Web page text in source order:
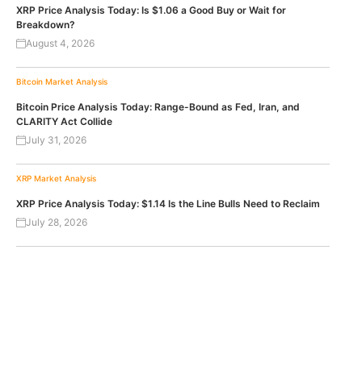
XRP Price Analysis Today: Is $1.06 a Good Buy or Wait for
Breakdown?
August 4, 2026
Bitcoin Market Analysis
Bitcoin Price Analysis Today: Range-Bound as Fed, Iran, and
CLARITY Act Collide
July 31, 2026
XRP Market Analysis
XRP Price Analysis Today: $1.14 Is the Line Bulls Need to Reclaim
July 28, 2026